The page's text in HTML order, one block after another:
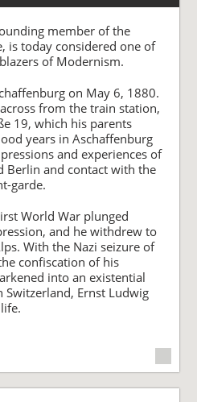
member of the
is today considered one of
of Modernism.
on May 6, 1880.
from the train station,
19, which his parents
years in Aschaffenburg
and experiences of
Berlin and contact with the
garde.
World War plunged
and he withdrew to
With the Nazi seizure of
confiscation of his
into an existential
Switzerland, Ernst Ludwig